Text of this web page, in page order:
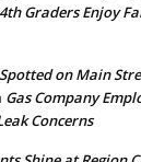
Graders Enjoy
on Main
Gas Company
Concerns